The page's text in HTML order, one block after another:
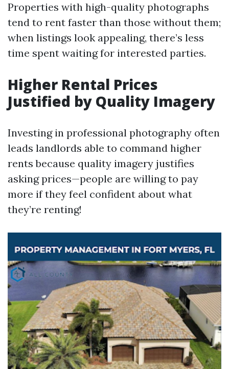
Properties with high-quality photographs
tend to rent faster than those without them;
when listings look appealing, there’s less
time spent waiting for interested parties.
Higher Rental Prices
Justified by Quality Imagery
Investing in professional photography often
leads landlords able to command higher
rents because quality imagery justifies
asking prices—people are willing to pay
more if they feel confident about what
they’re renting!